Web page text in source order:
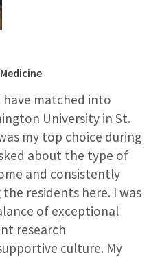
have matched into
University in St.
my top choice during
about the type of
and consistently
residents here. I was
of exceptional
research
culture. My